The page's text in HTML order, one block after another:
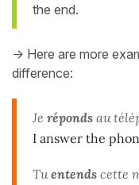
the end.
-> Here are more
difference:
Je réponds au
I answer the
Tuentends cette